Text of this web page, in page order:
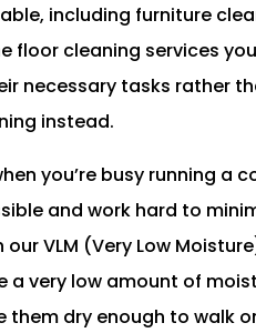
including furniture
floor cleaning services
necessary tasks rather
instead.
you’re busy running a
and work hard to
VLM (Very Low
a very low amount of
dry enough to walk